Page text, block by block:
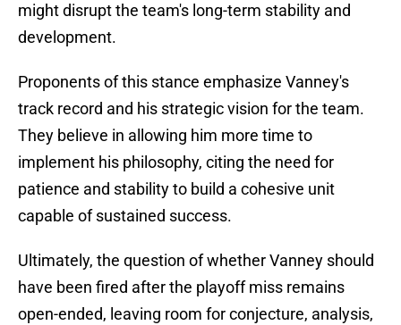
might disrupt the team's long-term stability and
development.
Proponents of this stance emphasize Vanney's
track record and his strategic vision for the team.
They believe in allowing him more time to
implement his philosophy, citing the need for
patience and stability to build a cohesive unit
capable of sustained success.
Ultimately, the question of whether Vanney should
have been fired after the playoff miss remains
open-ended, leaving room for conjecture, analysis,